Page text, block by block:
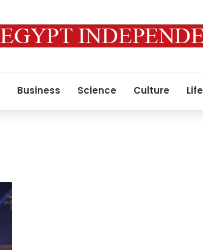
Business Science Culture